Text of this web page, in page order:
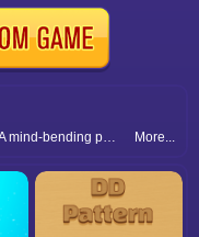
Connect and fill lines without crossing paths. A mind-bending puzzle that tests logical thinking and problem-solving strategies.
More...